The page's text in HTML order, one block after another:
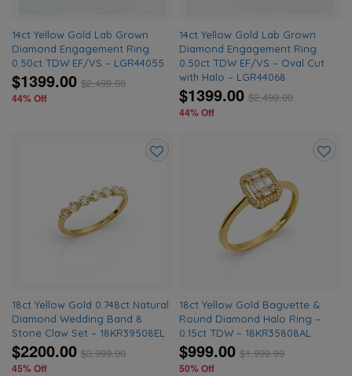
14ct Yellow Gold Lab Grown
Diamond Engagement Ring
0.50ct TDW EF/VS – LGR44055
$1399.00 $2,499.00
44% Off
14ct Yellow Gold Lab Grown
Diamond Engagement Ring
0.50ct TDW EF/VS – Oval Cut
with Halo – LGR44068
$1399.00 $2,499.00
44% Off
18ct Yellow Gold 0.748ct Natural
Diamond Wedding Band 8
Stone Claw Set – 18KR39508EL
$2200.00 $3,999.00
45% Off
18ct Yellow Gold Baguette &
Round Diamond Halo Ring –
0.15ct TDW – 18KR35808AL
$999.00 $1,999.99
50% Off